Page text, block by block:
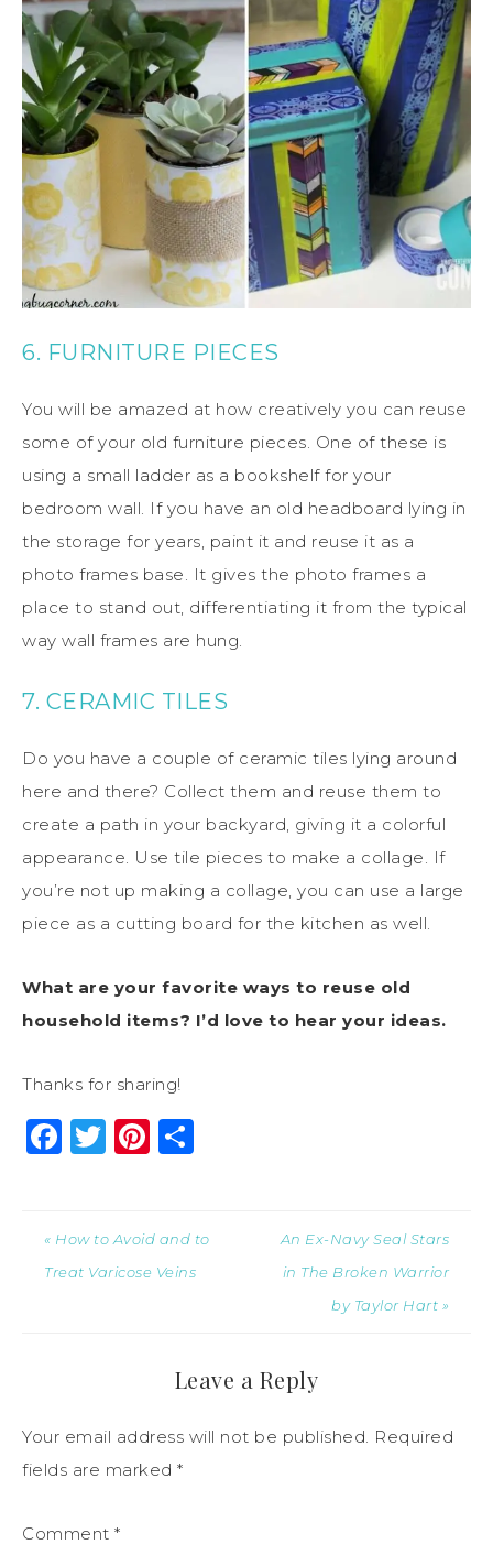
6. FURNITURE PIECES
You will be amazed at how creatively you can reuse
some of your old furniture pieces. One of these is
using a small ladder as a bookshelf for your
bedroom wall. If you have an old headboard lying in
the storage for years, paint it and reuse it as a
photo frames base. It gives the photo frames a
place to stand out, differentiating it from the typical
way wall frames are hung.
7. CERAMIC TILES
Do you have a couple of ceramic tiles lying around
here and there? Collect them and reuse them to
create a path in your backyard, giving it a colorful
appearance. Use tile pieces to make a collage. If
you’re not up making a collage, you can use a large
piece as a cutting board for the kitchen as well.
What are your favorite ways to reuse old
household items? I’d love to hear your ideas.
Thanks for sharing!
Facebook
Twitter
Pinterest
« How to Avoid and to
Treat Varicose Veins
An Ex-Navy Seal Stars
in The Broken Warrior
by Taylor Hart »
Leave a Reply
Your email address will not be published. Required
fields are marked *
Comment *